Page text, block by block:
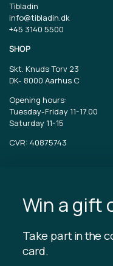
Tibladin
info@tibladin.dk
+45 3140 5500
SHOP
Skt. Knuds Torv 23
DK- 8000 Aarhus C
Opening hours:
Tuesday-Friday 11-17.00
Saturday 11-15
CVR: 40875743
About Tibladin
Blog
Register customer club
Contact us
Win a gift
Take part in the
card.